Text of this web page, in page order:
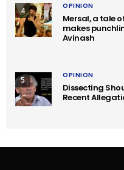
4 OPINION
Mersal, a tale
makes
Avinash
5 OPINION
Dissecting
Recent